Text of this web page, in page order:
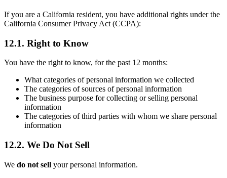
If you are a California resident, you have additional rights under the
California Consumer Privacy Act (CCPA):
12.1. Right to Know
You have the right to know, for the past 12 months:
What categories of personal information we collected
The categories of sources of personal information
The business purpose for collecting or selling personal
information
The categories of third parties with whom we share personal
information
12.2. We Do Not Sell
We do not sell your personal information.